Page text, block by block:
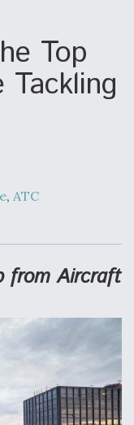
Key Design
Picture
Radar
Vectoring
Top
Tackling
, ATC
from Aircraft